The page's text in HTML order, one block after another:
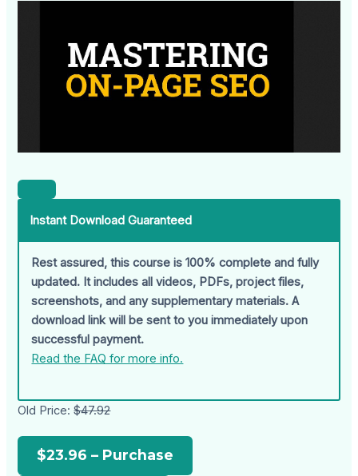
Instant Download Guaranteed
Rest assured, this course is 100% complete and fully
updated. It includes all videos, PDFs, project files,
screenshots, and any supplementary materials. A
download link will be sent to you immediately upon
successful payment.
Read the FAQ for more info.
Old Price:$47.92
$23.96 – Purchase